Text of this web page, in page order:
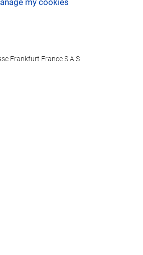
my cookies
Frankfurt France S.A.S